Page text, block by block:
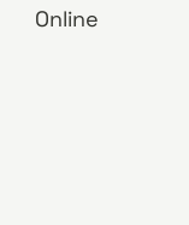
Online